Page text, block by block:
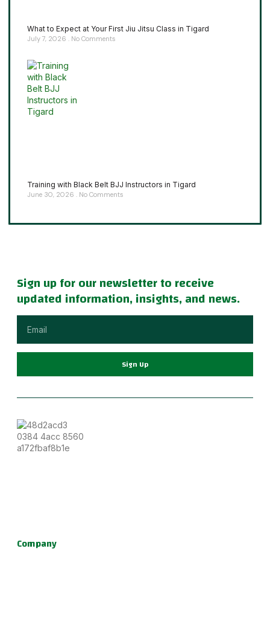
What to Expect at Your First Jiu Jitsu Class in Tigard
July 7, 2026 No Comments
Training with Black Belt BJJ Instructors in Tigard
June 30, 2026 No Comments
Sign up for our newsletter to receive
updated information, insights, and news.
Sign Up
Company